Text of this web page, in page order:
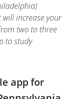
will increase your
two to three
to study
app for